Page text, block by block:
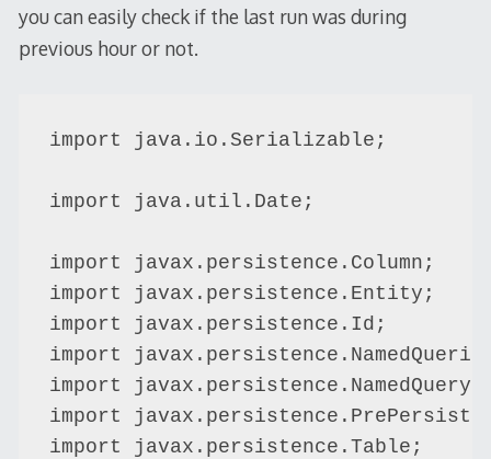
you can easily check if the last run was during
previous hour or not.
import java.io.Serializable;
import java.util.Date;
import javax.persistence.Column;
import javax.persistence.Entity;
import javax.persistence.Id;
import
import javax.persistence.NamedQuery;
import javax.persistence.PrePersist;
import javax.persistence.Table;